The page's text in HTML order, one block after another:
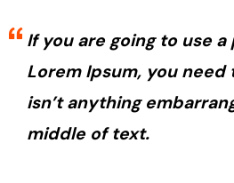
If you are going to use a
Lorem Ipsum, you
isn’t anything
middle of text.